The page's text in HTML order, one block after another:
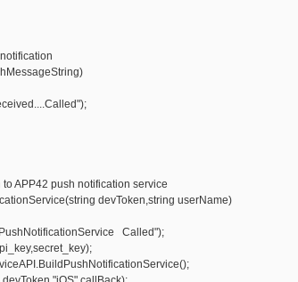
APP42 push notification service
devToken,string userName)
Called");